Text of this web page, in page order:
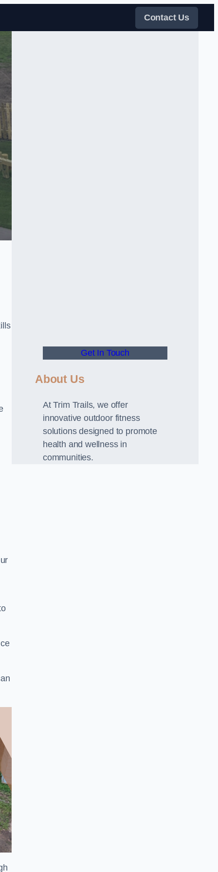
Contact Us
Get In Touch
About Us
At Trim Trails, we offer
innovative outdoor fitness
solutions designed to promote
health and wellness in
communities.